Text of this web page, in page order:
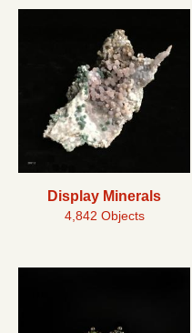
Display Minerals
4,842 Objects